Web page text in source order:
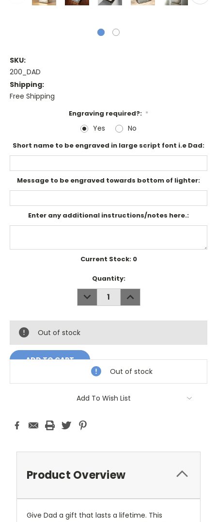
SKU:
200_DAD
Shipping:
Free Shipping
Engraving required?: *
Yes No
Short name to be engraved in large script font i.e Dad:
Message to be engraved towards bottom of lighter:
Enter any additional instructions/notes here.:
Current Stock: 0
Quantity:
DECREASE
QUANTITY:
INCREASE
QUANTITY:
Out of stock
Out of stock
Add To Wish List
Product Overview
Give Dad a gift that lasts a lifetime. This